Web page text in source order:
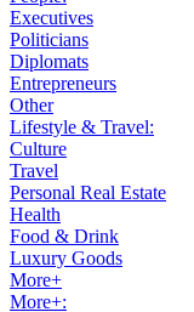
Executives
Politicians
Diplomats
Entrepreneurs
Other
Lifestyle & Travel:
Culture
Travel
Personal Real Estate
Health
Food & Drink
Luxury Goods
More+
More+: